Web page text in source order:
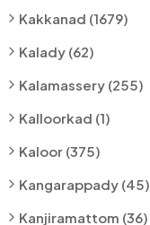
Kakkanad (1679)
Kalady (62)
Kalamassery (255)
Kalloorkad (1)
Kaloor (375)
Kangarappady (45)
Kanjiramattom (36)